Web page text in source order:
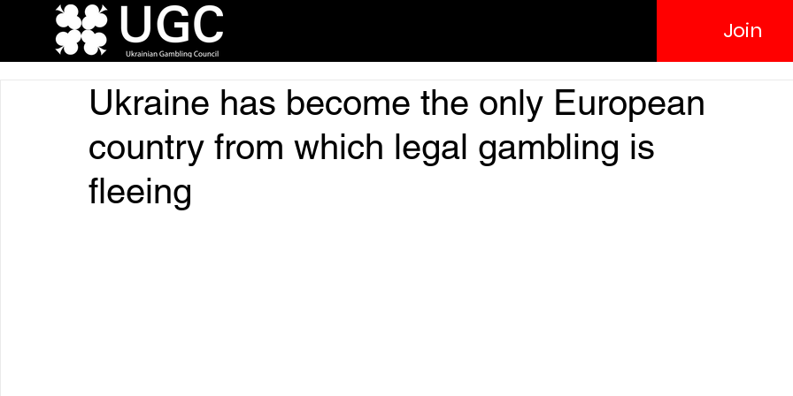
Join
Ukraine has become the only European
country from which legal gambling is
fleeing